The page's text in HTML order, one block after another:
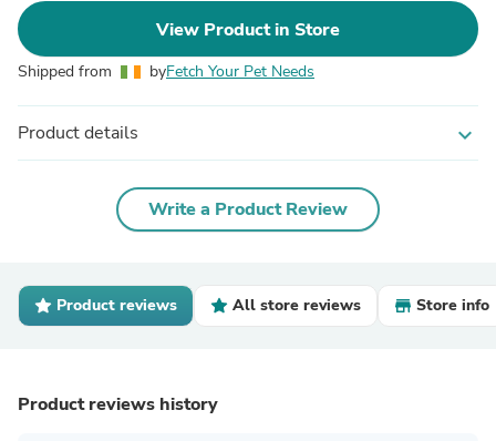
View Product in Store
Shipped from byFetch Your Pet Needs
Product details expand_more
Write a Product Review
Product reviews All store reviews Store info
Product reviews history